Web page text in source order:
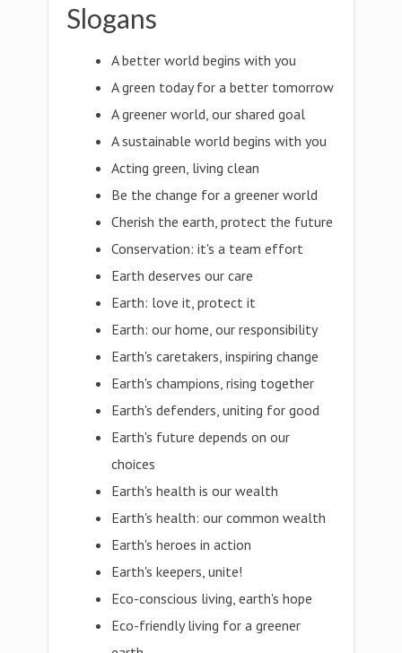
Slogans
A better world begins with you
A green today for a better tomorrow
A greener world, our shared goal
A sustainable world begins with you
Acting green, living clean
Be the change for a greener world
Cherish the earth, protect the future
Conservation: it's a team effort
Earth deserves our care
Earth: love it, protect it
Earth: our home, our responsibility
Earth's caretakers, inspiring change
Earth's champions, rising together
Earth's defenders, uniting for good
Earth's future depends on our
choices
Earth's health is our wealth
Earth's health: our common wealth
Earth's heroes in action
Earth's keepers, unite!
Eco-conscious living, earth's hope
Eco-friendly living for a greener